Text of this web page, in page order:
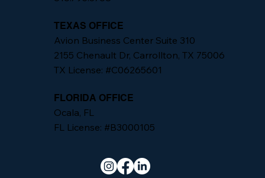
TEXAS OFFICE
Avion Business Center Suite 310
2155 Chenault Dr, Carrollton, TX 75006
TX License: #C06265601
FLORIDA OFFICE
Ocala, FL
FL License: #B3000105